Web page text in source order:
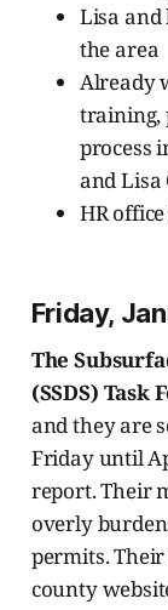
Lisa and
the area
Already
training,
process
and Lisa
HR
Friday,
The
(SSDS) Task
and they are
Friday until
report. Their
overly
permits.
county